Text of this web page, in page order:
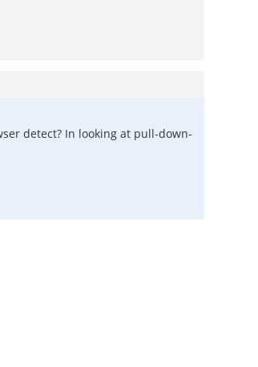
detect? In looking at pull-down-